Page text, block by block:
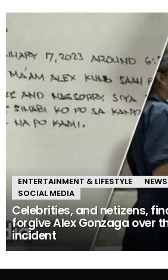
ENTERTAINMENT & LIFESTYLE
SOCIAL MEDIA
Celebrities, and netizens,
forgive Alex Gonzaga over
incident